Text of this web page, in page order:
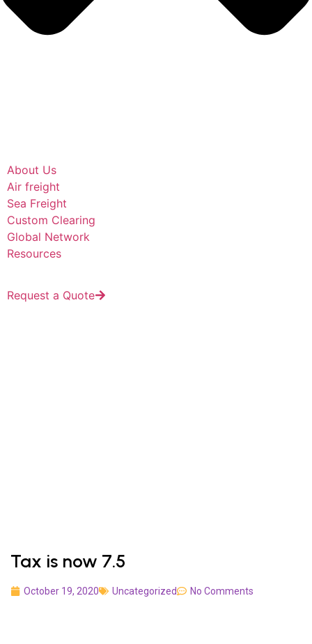
About Us
Air freight
Sea Freight
Custom Clearing
Global Network
Resources
Request a Quote
Tax is now 7.5
October 19, 2020 Uncategorized No Comments